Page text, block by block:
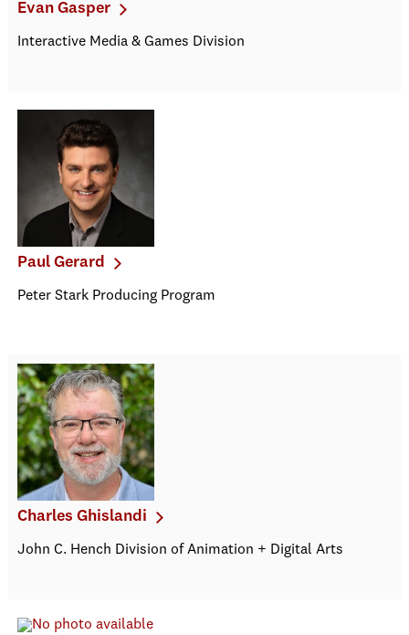
Evan Gasper
Interactive Media & Games Division
Paul Gerard
Peter Stark Producing Program
Charles Ghislandi
John C. Hench Division of Animation + Digital Arts